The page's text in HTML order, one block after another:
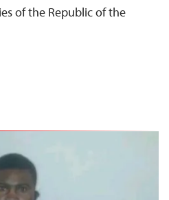
of the Republic of the